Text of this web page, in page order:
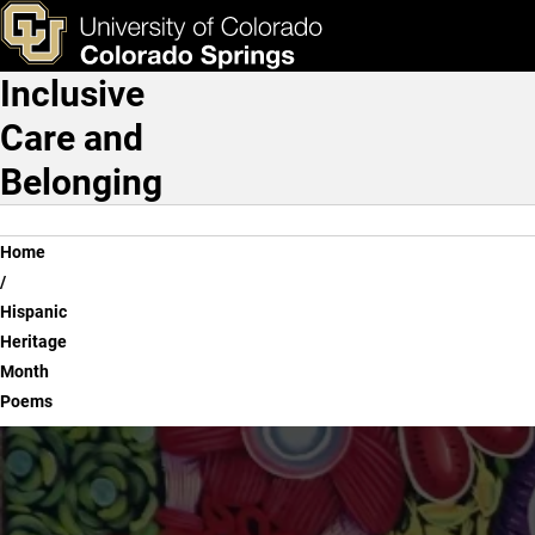
Skip to main content
Hispanic Heritage Month
& Tools Apply Now
Main Navigation
Inclusive
Care and
Belonging
Breadcrumb
Home
Hispanic
Heritage
Month
Poems